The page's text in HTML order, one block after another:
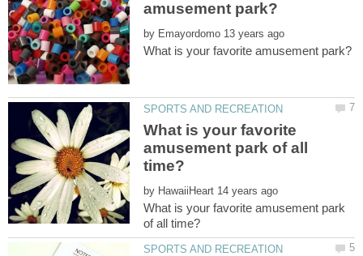
by
What is your favorite
amusement park of all
by
What is your favorite amusement park